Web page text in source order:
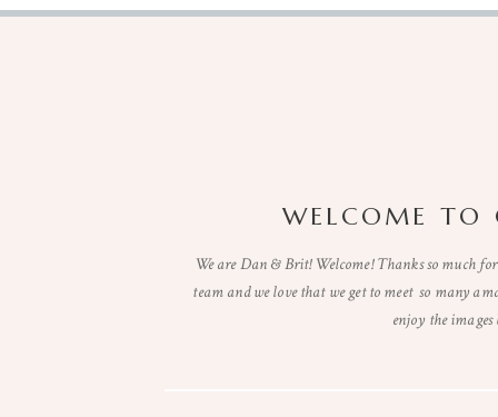
We are Dan & Brit! Welcome! Thanks so much
team and we love that we get to meet so many
enjoy the
WELCOME TO